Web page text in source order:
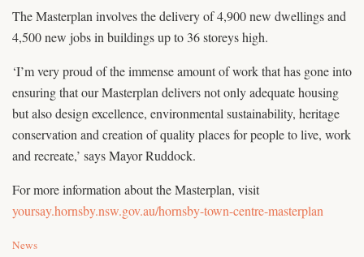
The Masterplan involves the delivery of 4,900 new dwellings and
4,500 new jobs in buildings up to 36 storeys high.
‘I’m very proud of the immense amount of work that has gone into
ensuring that our Masterplan delivers not only adequate housing
but also design excellence, environmental sustainability, heritage
conservation and creation of quality places for people to live, work
and recreate,’ says Mayor Ruddock.
For more information about the Masterplan, visit
yoursay.hornsby.nsw.gov.au/hornsby-town-centre-masterplan
C
News